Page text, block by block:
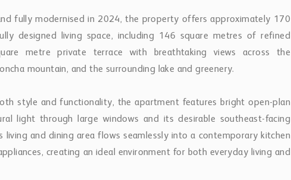
fully modernised in 2024, the property offers approximately 170
designed living space, including 146 square metres of refined
metre private terrace with breathtaking views across the
mountain, and the surrounding lake and greenery.
style and functionality, the apartment features bright open-plan
light through large windows and its desirable southeast-facing
living and dining area flows seamlessly into a contemporary kitchen
creating an ideal environment for both everyday living and